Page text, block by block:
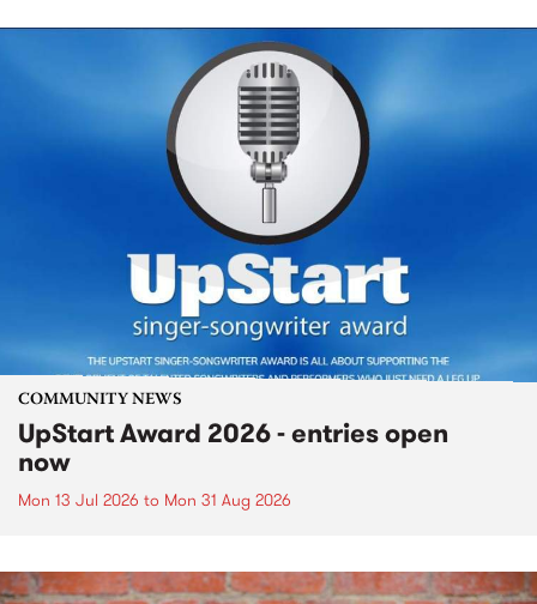
COMMUNITY NEWS
UpStart Award 2026 - entries open
now
Mon 13 Jul 2026 to Mon 31 Aug 2026